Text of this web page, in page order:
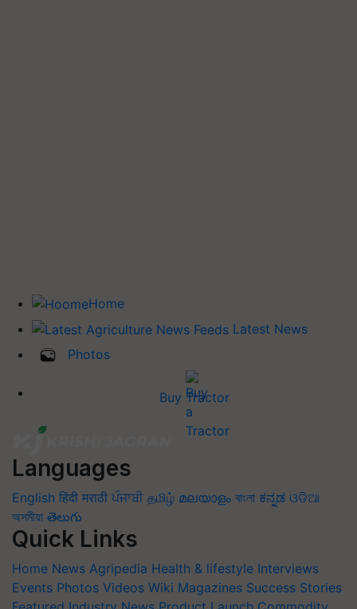
Home
Latest News
Photos
Buy Tractor
Languages
English हिंदी मराठी ਪੰਜਾਬੀ தமிழ் മലയാളം বাংলা ಕನ್ನಡ ଓଡିଆ
অসমীয়া తెలుగు
Quick Links
Home News Agripedia Health & lifestyle Interviews
Events Photos Videos Wiki Magazines Success Stories